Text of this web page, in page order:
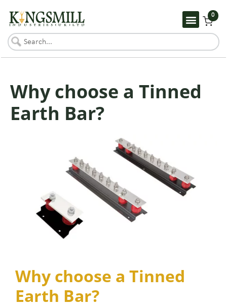
0
Why choose a Tinned
Earth Bar?
Why choose a Tinned
Earth Bar?